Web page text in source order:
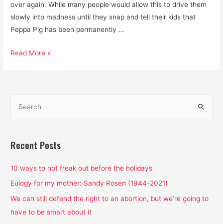
over again. While many people would allow this to drive them
slowly into madness until they snap and tell their kids that
Peppa Pig has been permanently …
Is
pretty
amazing.
Read More »
r
h
f
o
r
Recent Posts
10 ways to not freak out before the holidays
Eulogy for my mother: Sandy Rosen (1944-2021)
We can still defend the right to an abortion, but we’re going to
have to be smart about it